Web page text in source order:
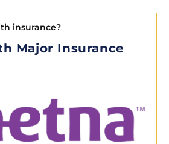
insurance?
Major Insurance